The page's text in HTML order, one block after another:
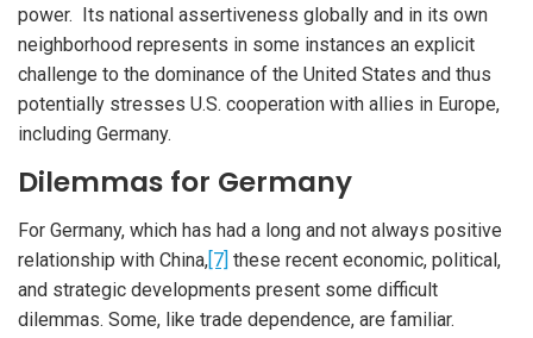
power. Its national assertiveness globally and in its own
neighborhood represents in some instances an explicit
challenge to the dominance of the United States and thus
potentially stresses U.S. cooperation with allies in Europe,
including Germany.
Dilemmas for Germany
For Germany, which has had a long and not always positive
relationship with China,[7] these recent economic, political,
and strategic developments present some difficult
dilemmas. Some, like trade dependence, are familiar.